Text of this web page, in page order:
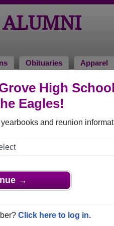
High School
Eagles!
and reunion
→
Click here to log in.
ALUMNI
Obituaries Apparel
classmates, photos,